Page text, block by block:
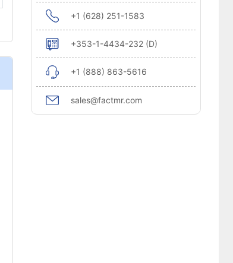
+1 (628) 251-1583
+353-1-4434-232 (D)
+1 (888) 863-5616
sales@factmr.com